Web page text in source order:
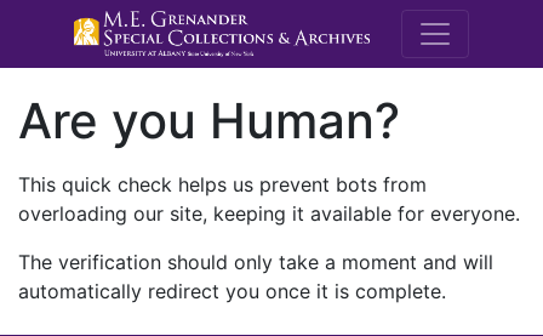
M.E.
Are you Human?
This quick check helps us prevent bots from
overloading our site, keeping it available for everyone.
The verification should only take a moment and will
automatically redirect you once it is complete.